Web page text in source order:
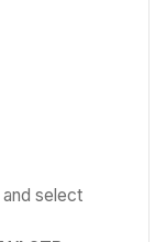
select